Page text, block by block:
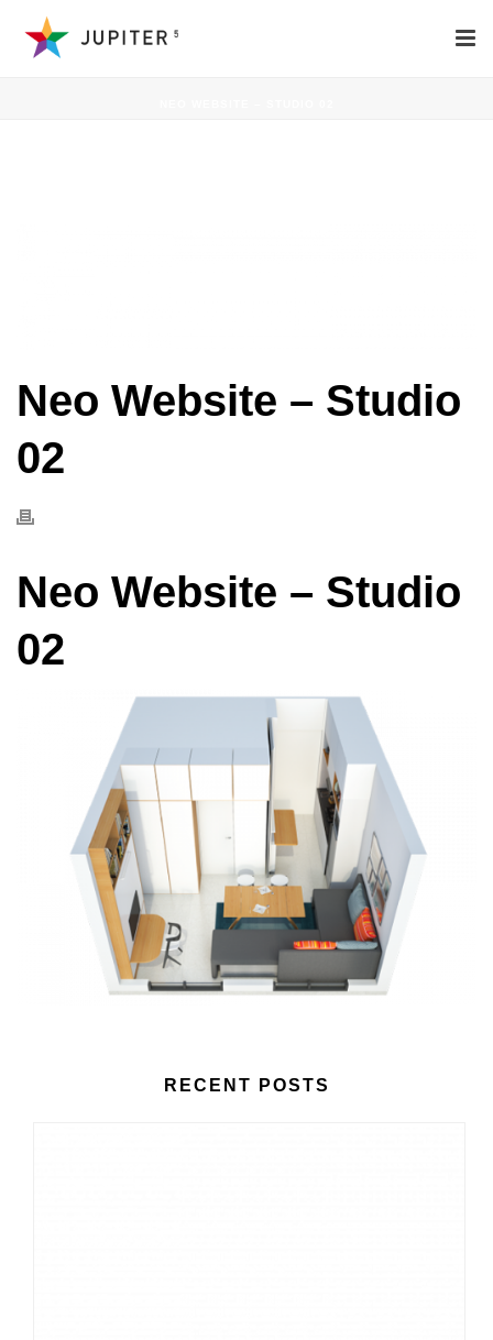
NEO WEBSITE – STUDIO 02
Neo Website – Studio
02
Neo Website – Studio
02
RECENT POSTS